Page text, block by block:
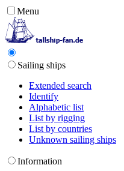
Menu
Sailing ships
Extended search
Identify
Alphabetic list
List by rigging
List by countries
Unknown sailing ships
Information